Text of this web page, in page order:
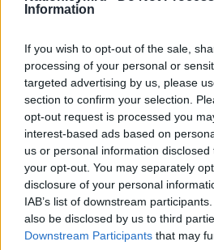
Information
If you wish to opt-out of the sale,
processing of your personal or
targeted advertising by us, please
section to confirm your selection.
opt-out request is processed you
interest-based ads based on
us or personal information
your opt-out. You may separately
disclosure of your personal
IAB’s list of downstream
also be disclosed by us to third
Downstream Participants that may
in the EU? Our members and
our country, down.”
Agenda
Cllr Pritchard responded: “For
tweets from this MP, there
Tories. Somebody might have
A Welsh Labour source said:
me at all, Welsh Labour never
to look petty.